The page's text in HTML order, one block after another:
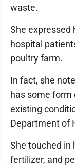
waste.
She expressed
hospital
poultry farm.
In fact, she
has some form
existing
Department of
She touched in
fertilizer, and